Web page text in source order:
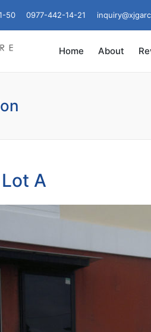
50 0977-442-14-21
Home About
A